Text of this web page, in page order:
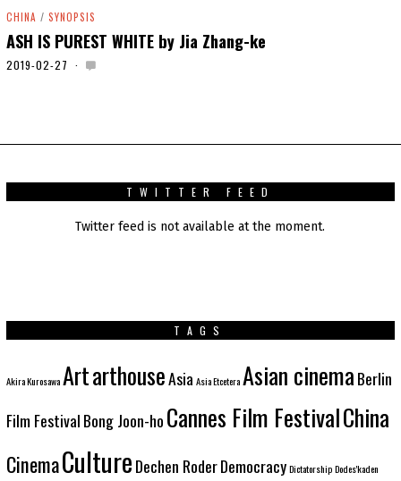
CHINA / SYNOPSIS
ASH IS PUREST WHITE by Jia Zhang-ke
2019-02-27
0
TWITTER FEED
Twitter feed is not available at the moment.
TAGS
Akira Kurosawa ArtarthouseAsia Asia Etcetera Asian cinemaBerlin
Film FestivalBong Joon-hoCannes Film FestivalChina
CinemaCultureDechen RoderDemocracy Dictatorship Dodes'kaden